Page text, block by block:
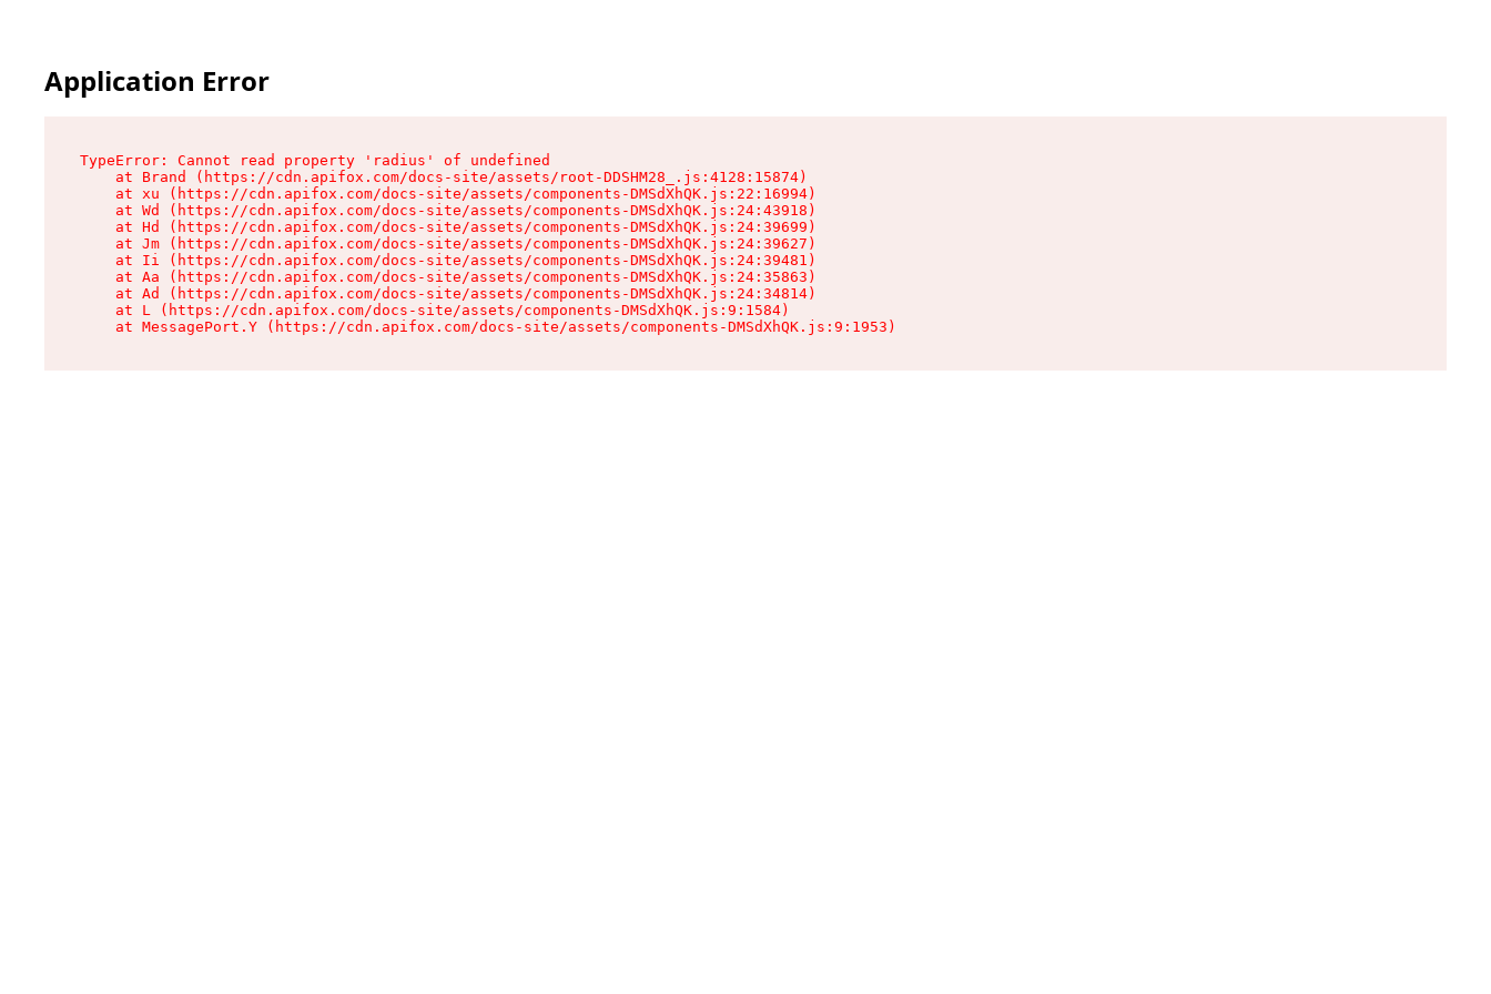
Application Error
TypeError: Cannot read property 'radius' of undefined
    at Brand (https://cdn.apifox.com/docs-site/assets/root-DDSHM28_.js:4128:15874)
    at xu (https://cdn.apifox.com/docs-site/assets/components-DMSdXhQK.js:22:16994)
    at Wd (https://cdn.apifox.com/docs-site/assets/components-DMSdXhQK.js:24:43918)
    at Hd (https://cdn.apifox.com/docs-site/assets/components-DMSdXhQK.js:24:39699)
    at Jm (https://cdn.apifox.com/docs-site/assets/components-DMSdXhQK.js:24:39627)
    at Ii (https://cdn.apifox.com/docs-site/assets/components-DMSdXhQK.js:24:39481)
    at Aa (https://cdn.apifox.com/docs-site/assets/components-DMSdXhQK.js:24:35863)
    at Ad (https://cdn.apifox.com/docs-site/assets/components-DMSdXhQK.js:24:34814)
    at L (https://cdn.apifox.com/docs-site/assets/components-DMSdXhQK.js:9:1584)
    at MessagePort.Y (https://cdn.apifox.com/docs-site/assets/components-DMSdXhQK.js:9:1953)